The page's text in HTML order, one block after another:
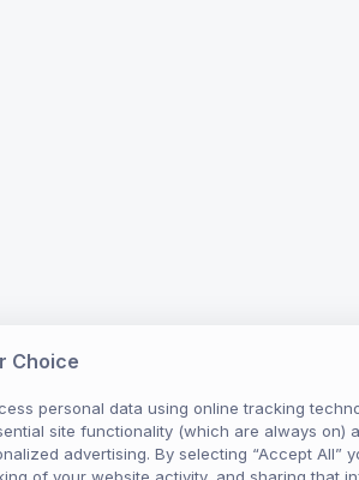
Choice
personal data using online tracking
site functionality (which are always on)
advertising. By selecting “Accept All”